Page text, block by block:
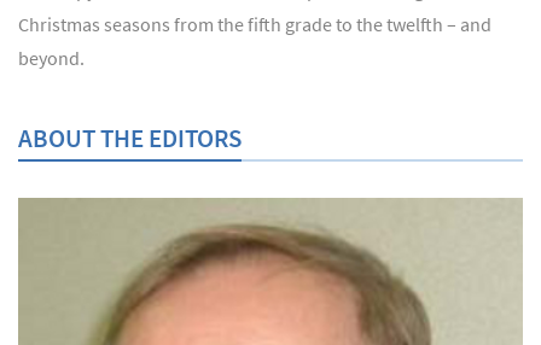
Christmas seasons from the fifth grade to the twelfth – and
beyond.
ABOUT THE EDITORS